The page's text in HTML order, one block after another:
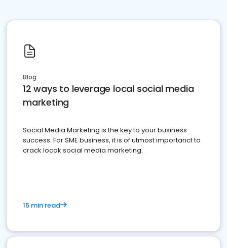
Blog
12 ways to leverage local social media
marketing
Social Media Marketing is the key to your business
success. For SME business, it is of utmost importanct to
crack locak social media marketing.
15 min read